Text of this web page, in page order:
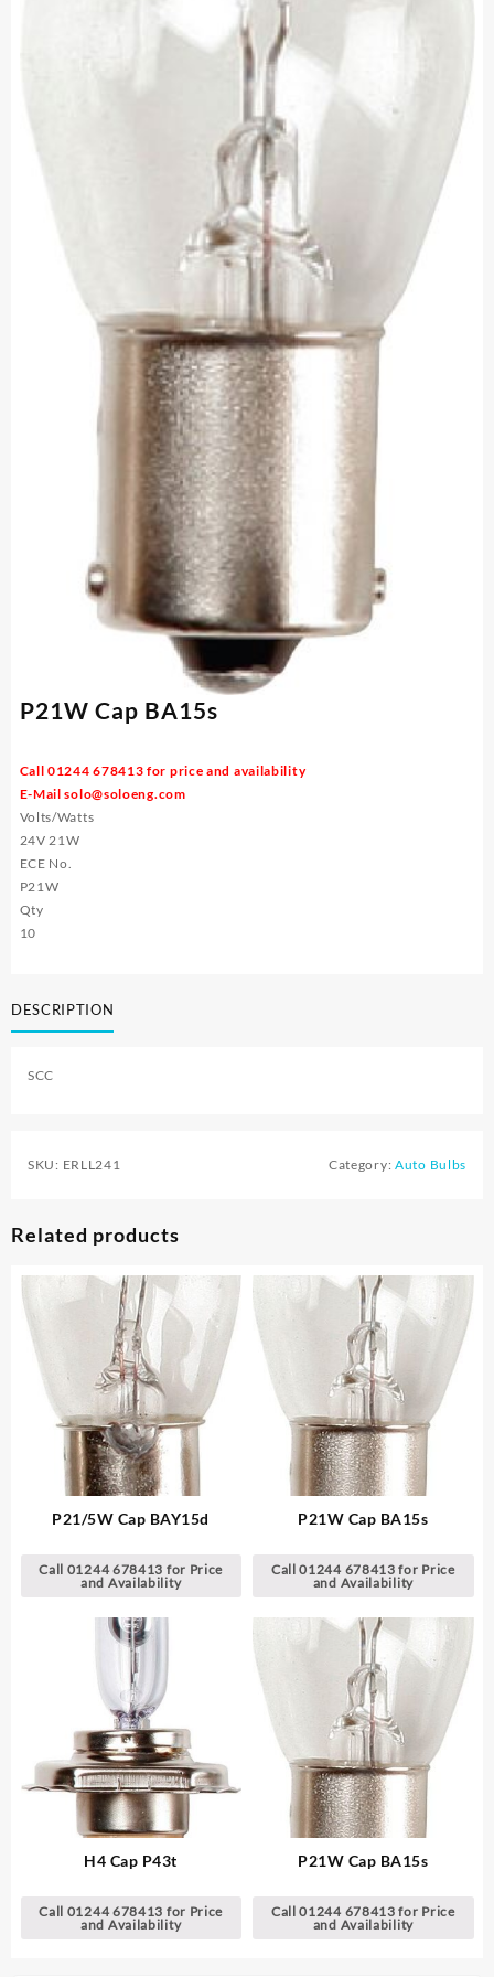
P21W Cap BA15s
Call 01244 678413 for price and availability
E-Mailsolo@soloeng.com
Volts/Watts
24V 21W
ECE No.
P21W
Qty
10
DESCRIPTION
SCC
SKU: ERLL241 Category: Auto Bulbs
Related products
P21/5W Cap BAY15d
Call 01244 678413 for Price
and Availability
P21W Cap BA15s
Call 01244 678413 for Price
and Availability
H4 Cap P43t
Call 01244 678413 for Price
and Availability
P21W Cap BA15s
Call 01244 678413 for Price
and Availability